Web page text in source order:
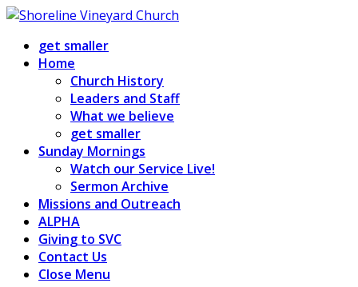
Skip
contentget smaller
Home
Church History
Leaders and Staff
What we believe
get smaller
Sunday Mornings
Watch our Service Live!
Sermon Archive
Missions and Outreach
ALPHA
Giving to SVC
Contact Us
Close Menu